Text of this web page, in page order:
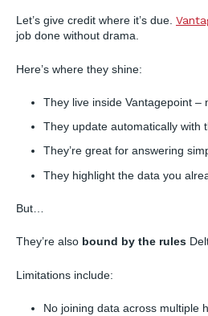
Let’s give credit where it’s due.
job done without drama.
Here’s where they shine:
They live inside Vantagepoint –
They update automatically with
They’re great for answering
They highlight the data you
But…
They’re also bound by the rules
Limitations include:
No joining data across multiple